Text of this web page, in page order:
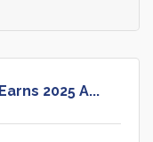
for solar
The ruling
that drew
changes to the
2025 A...